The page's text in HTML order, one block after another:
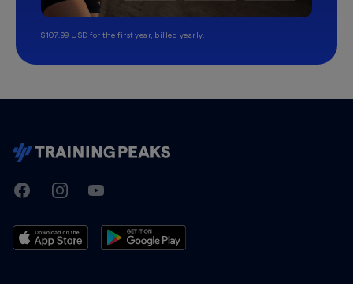
$107.99 USD for the first year, billed yearly.
TrainingPeaks
FacebookInstagramYoutube